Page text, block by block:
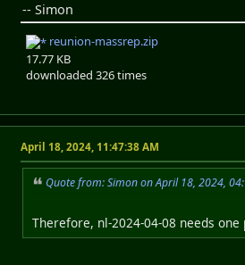
-- Simon
reunion-massrep.zip
17.77 KB
downloaded 326 times
April 18, 2024, 11:47:38 AM
Quote from: Simon on April 18, 2024,
Therefore, nl-2024-04-08 needs